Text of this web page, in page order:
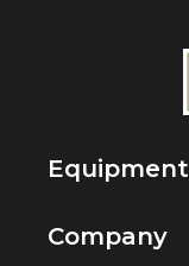
Equipment
Company